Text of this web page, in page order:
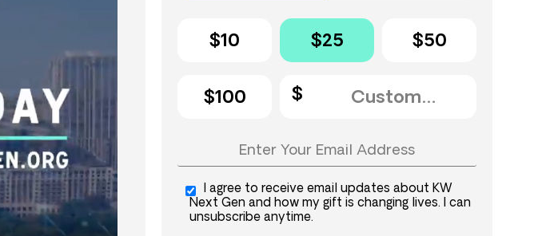
$10 $25 $50
$100
I agree to receive email updates about KW
Next Gen and how my gift is changing lives. I can
unsubscribe anytime.